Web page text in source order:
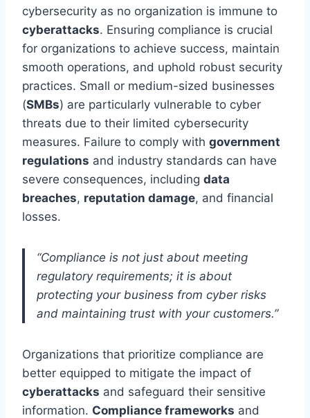
cybersecurity as no organization is immune to
cyberattacks. Ensuring compliance is crucial
for organizations to achieve success, maintain
smooth operations, and uphold robust security
practices. Small or medium-sized businesses
(SMBs) are particularly vulnerable to cyber
threats due to their limited cybersecurity
measures. Failure to comply with government
regulations and industry standards can have
severe consequences, including data
breaches, reputation damage, and financial
losses.
“Compliance is not just about meeting
regulatory requirements; it is about
protecting your business from cyber risks
and maintaining trust with your customers.”
Organizations that prioritize compliance are
better equipped to mitigate the impact of
cyberattacks and safeguard their sensitive
information. Compliance frameworks and